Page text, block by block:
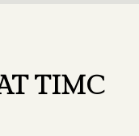
TIMC